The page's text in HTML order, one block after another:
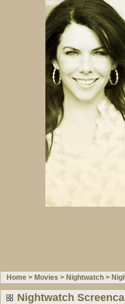
Home > Movies > Nightwatch >
Nightwatch